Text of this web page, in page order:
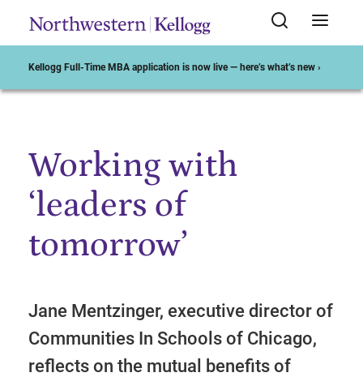
Kellogg Full-Time MBA application is now live — here’s what’s new ›
Start of Main Content
Working with
‘leaders of
tomorrow’
Jane Mentzinger, executive director of
Communities In Schools of Chicago,
reflects on the mutual benefits of